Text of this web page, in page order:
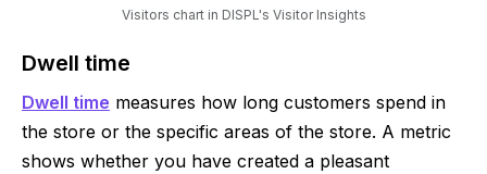
Visitors chart in DISPL's Visitor Insights
Dwell time
Dwell time measures how long customers spend in
the store or the specific areas of the store. A metric
shows whether you have created a pleasant